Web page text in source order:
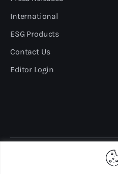
International
ESG Products
Contact Us
Editor Login
Copyright ©2024